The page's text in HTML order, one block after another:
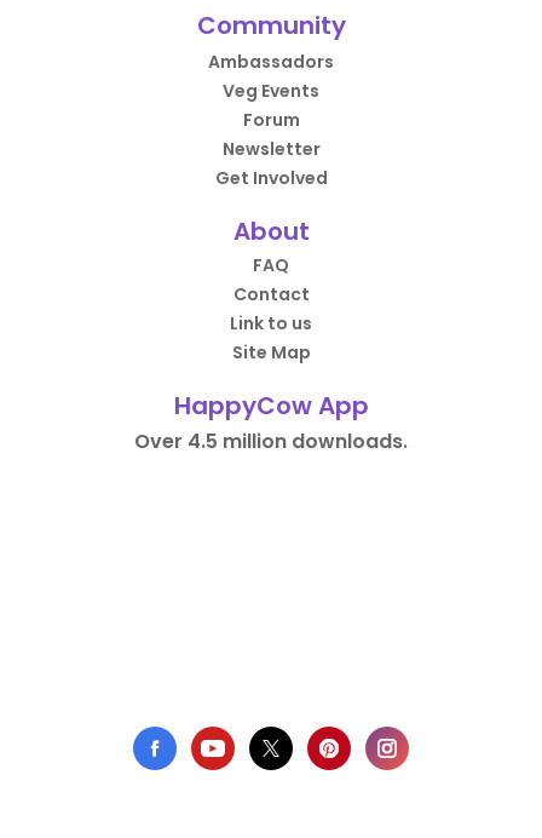
Community
Ambassadors
Veg Events
Forum
Newsletter
Get Involved
About
FAQ
Contact
Link to us
Site Map
HappyCow App
Over 4.5 million downloads.